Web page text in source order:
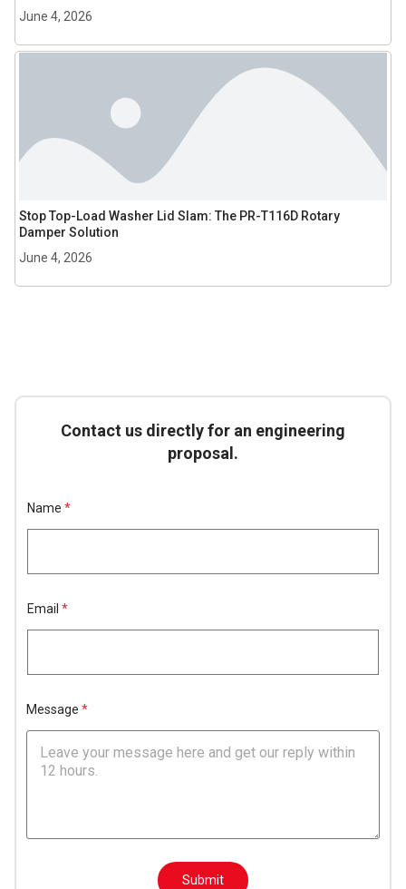
June 4, 2026
Stop Top-Load Washer Lid Slam: The PR-T116D Rotary
Damper Solution
June 4, 2026
Contact us directly for an engineering
proposal.
Name *
Email *
a
i
a
Message *
Submit